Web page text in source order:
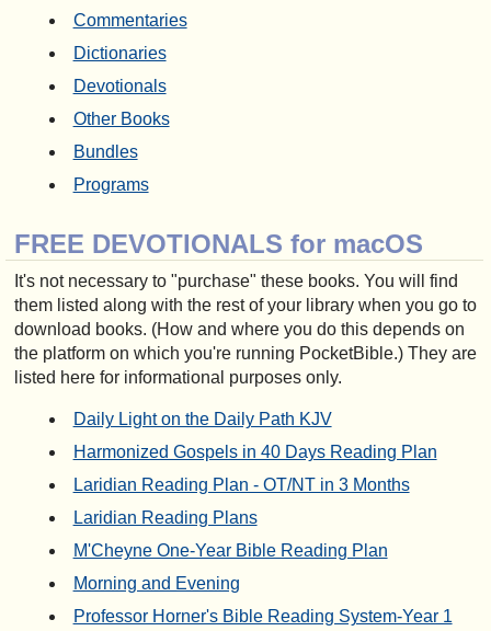
Commentaries
Dictionaries
Devotionals
Other Books
Bundles
Programs
FREE DEVOTIONALS for macOS
It's not necessary to "purchase" these books. You will find
them listed along with the rest of your library when you go to
download books. (How and where you do this depends on
the platform on which you're running PocketBible.) They are
listed here for informational purposes only.
Daily Light on the Daily Path KJV
Harmonized Gospels in 40 Days Reading Plan
Laridian Reading Plan - OT/NT in 3 Months
Laridian Reading Plans
M'Cheyne One-Year Bible Reading Plan
Morning and Evening
Professor Horner's Bible Reading System-Year 1